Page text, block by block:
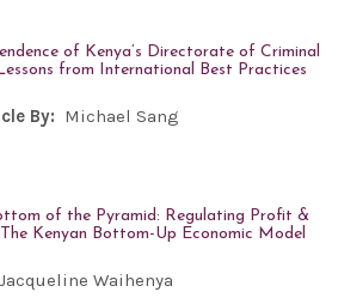
of Kenya’s Directorate of Criminal
from International Best Practices
By: Michael Sang
of the Pyramid: Regulating Profit &
Kenyan Bottom-Up Economic Model
Jacqueline Waihenya